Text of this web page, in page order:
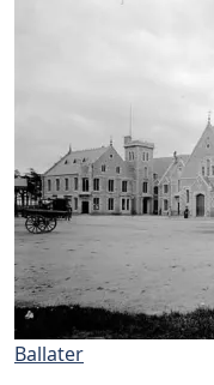
Ballater